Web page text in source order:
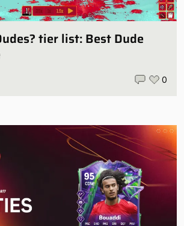
tier list: Best Dude
0